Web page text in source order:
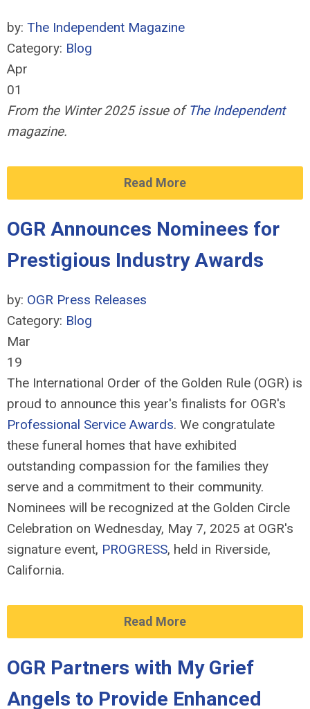
by: The Independent Magazine
Category: Blog
Apr
01
From the Winter 2025 issue of The Independent
magazine.
Read More
OGR Announces Nominees for
Prestigious Industry Awards
by: OGR Press Releases
Category: Blog
Mar
19
The International Order of the Golden Rule (OGR) is
proud to announce this year's finalists for OGR's
Professional Service Awards. We congratulate
these funeral homes that have exhibited
outstanding compassion for the families they
serve and a commitment to their community.
Nominees will be recognized at the Golden Circle
Celebration on Wednesday, May 7, 2025 at OGR's
signature event, PROGRESS, held in Riverside,
California.
Read More
OGR Partners with My Grief
Angels to Provide Enhanced